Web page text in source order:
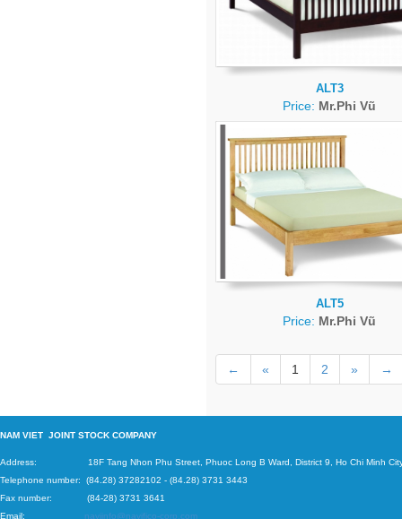
ALT3
Price: Mr.Phi Vũ
ALT5
Price: Mr.Phi Vũ
← « 1 2 » →
NAM VIET JOINT STOCK COMPANY
Address: 18F Tang Nhon Phu Street, Phuoc Long B Ward, District 9, Ho Chi Minh
Telephone number: (84.28) 37282102 - (84.28) 3731 3443
Fax number: (84-28) 3731 3641
Email: naviinfo@navifico-corp.com